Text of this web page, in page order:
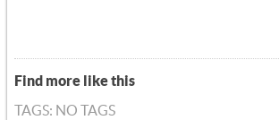
Find more like this
TAGS: NO TAGS